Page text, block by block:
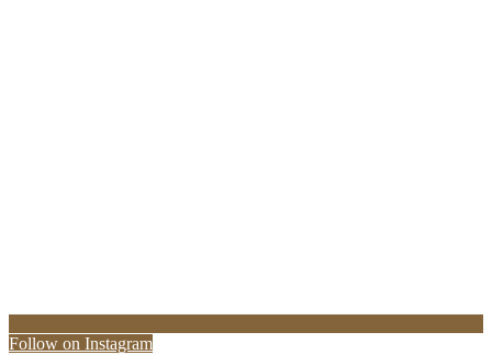
Follow on Instagram